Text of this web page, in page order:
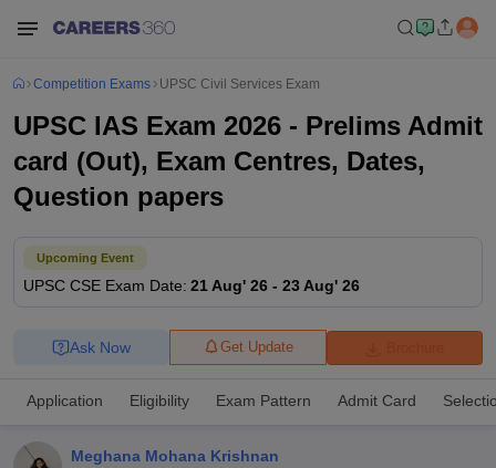
Competition Exams UPSC Civil Services Exam
UPSC IAS Exam 2026 - Prelims Admit
card (Out), Exam Centres, Dates,
Question papers
Upcoming Event
UPSC CSE Exam Date: 21 Aug' 26 - 23 Aug' 26
Get Update
Ask Now
Application Eligibility Exam Pattern Admit Card
Meghana Mohana Krishnan